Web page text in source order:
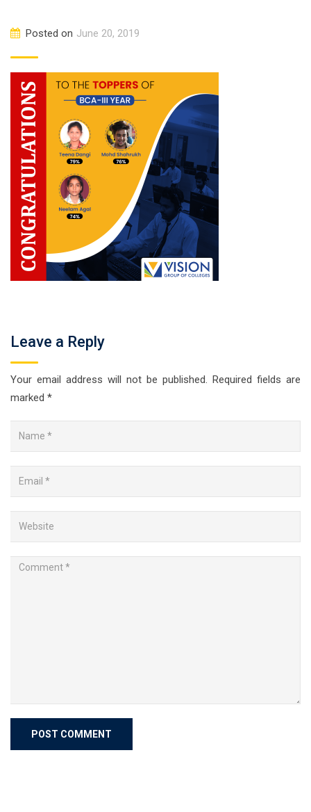
Posted on June 20, 2019
Leave a Reply
Your email address will not be published. Required fields are
marked *